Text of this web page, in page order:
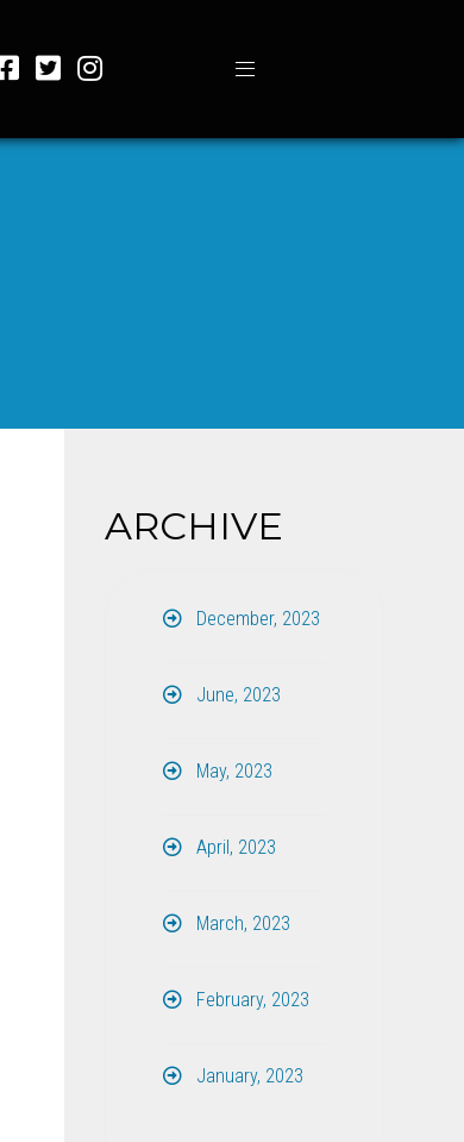
ARCHIVE
December, 2023
June, 2023
May, 2023
April, 2023
March, 2023
February, 2023
January, 2023